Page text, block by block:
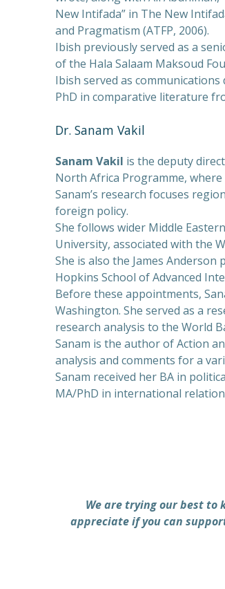
New Intifada” in The New
and Pragmatism (ATFP, 2006).
Ibish previously served as a
of the Hala Salaam Maksoud
Ibish served as
PhD in comparative literature
Dr. Sanam Vakil
Sanam Vakil is the deputy
North Africa Programme,
Sanam’s research focuses
foreign policy.
She follows wider Middle
University, associated with the
She is also the James
Hopkins School of Advanced
Before these appointments,
Washington. She served as a
research analysis to the World
Sanam is the author of Action
analysis and comments for a
Sanam received her BA in
MA/PhD in international
We are trying our best to
appreciate if you can